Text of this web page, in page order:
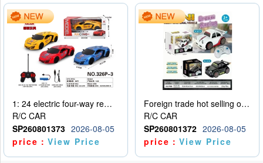
1: 24 electric four-way remote control car
R/C CAR
SP260801373 2026-08-05
price：View Price
Foreign trade hot selling obstacle avoidance drift car
R/C CAR
SP260801372 2026-08-05
price：View Price